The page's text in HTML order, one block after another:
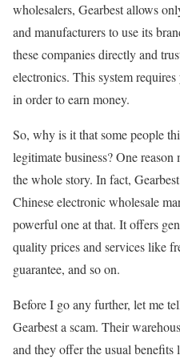
wholesalers, Gearbest allows
and manufacturers to use its
these companies directly and
electronics. This system
in order to earn money.
So, why is it that some people
legitimate business? One
the whole story. In fact,
Chinese electronic wholesale
powerful one at that. It offers
quality prices and services like
guarantee, and so on.
Before I go any further, let me
Gearbest a scam. Their
and they offer the usual